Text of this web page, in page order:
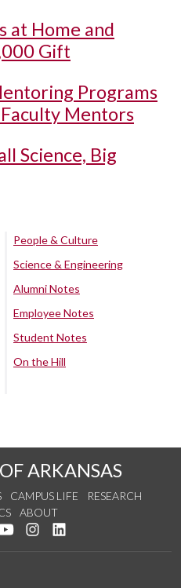
at Home and
Gift
Programs
Mentors
Science, Big
People & Culture
Science & Engineering
Alumni Notes
Employee Notes
Student Notes
On the Hill
ARKANSAS
CAMPUS LIFE
RESEARCH
ABOUT
Facebook
us on Twitter
Watch us on YouTube
See us on Instagram